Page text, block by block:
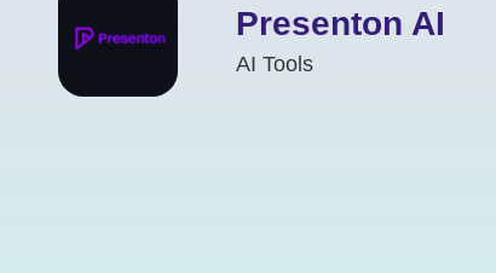
Presenton AI
AI Tools